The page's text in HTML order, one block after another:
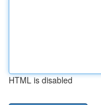
HTML is disabled